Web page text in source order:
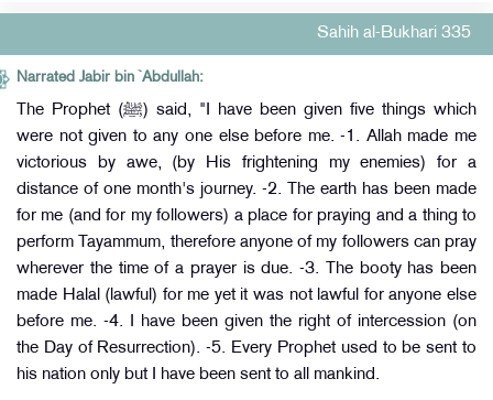
Sahih al-Bukhari 335
Narrated Jabir bin `Abdullah:
The Prophet (ﷺ) said, "I have been given five things which
were not given to any one else before me. -1. Allah made me
victorious by awe, (by His frightening my enemies) for a
distance of one month's journey. -2. The earth has been made
for me (and for my followers) a place for praying and a thing to
perform Tayammum, therefore anyone of my followers can pray
wherever the time of a prayer is due. -3. The booty has been
made Halal (lawful) for me yet it was not lawful for anyone else
before me. -4. I have been given the right of intercession (on
the Day of Resurrection). -5. Every Prophet used to be sent to
his nation only but I have been sent to all mankind.